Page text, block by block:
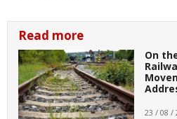
Read more
On
23 / 08 /